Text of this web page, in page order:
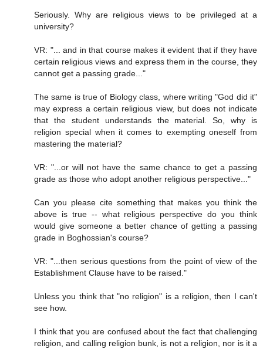
Seriously. Why are religious views to be privileged at a
university?
VR: "... and in that course makes it evident that if they have
certain religious views and express them in the course, they
cannot get a passing grade..."
The same is true of Biology class, where writing "God did it"
may express a certain religious view, but does not indicate
that the student understands the material. So, why is
religion special when it comes to exempting oneself from
mastering the material?
VR: "...or will not have the same chance to get a passing
grade as those who adopt another religious perspective..."
Can you please cite something that makes you think the
above is true -- what religious perspective do you think
would give someone a better chance of getting a passing
grade in Boghossian's course?
VR: "...then serious questions from the point of view of the
Establishment Clause have to be raised."
Unless you think that "no religion" is a religion, then I can't
see how.
I think that you are confused about the fact that challenging
religion, and calling religion bunk, is not a religion, nor is it a